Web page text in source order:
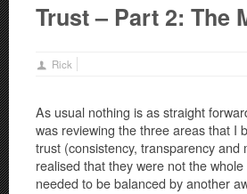
Trust – Part 2: The
Rick
As usual nothing is as straight
was reviewing the three areas that I
trust (consistency, transparency and
realised that they were not the
needed to be balanced by another